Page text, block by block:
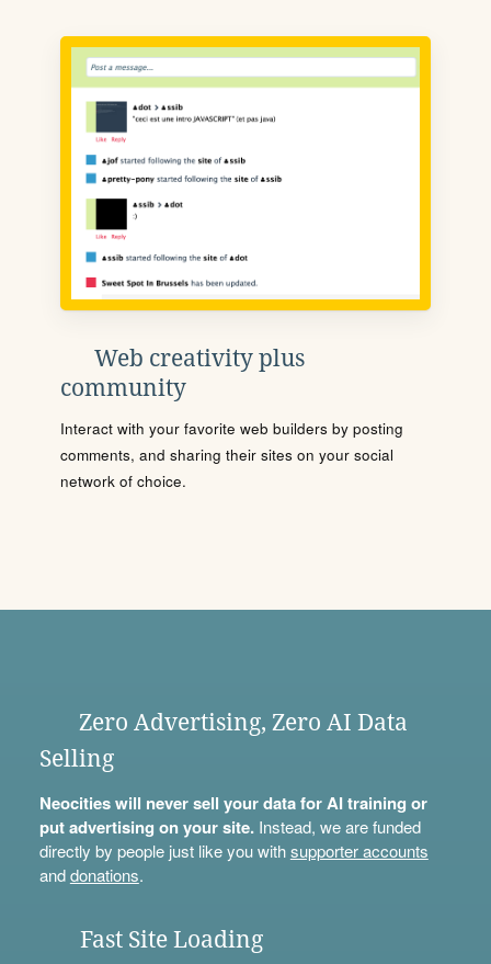
Web creativity plus
community
Interact with your favorite web builders by posting
comments, and sharing their sites on your social
network of choice.
Zero Advertising, Zero AI Data
Selling
Neocities will never sell your data for AI training or
put advertising on your site.Instead, we are funded
directly by people just like you withsupporter accounts
anddonations.
Fast Site Loading